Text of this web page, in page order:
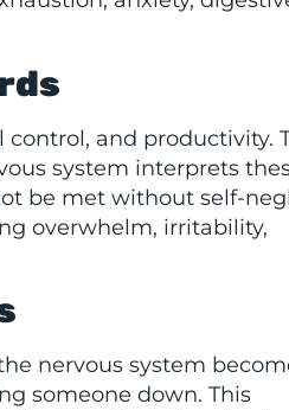
and productivity.
system interprets
be met without self-
overwhelm, irritability,
nervous system
someone down. This